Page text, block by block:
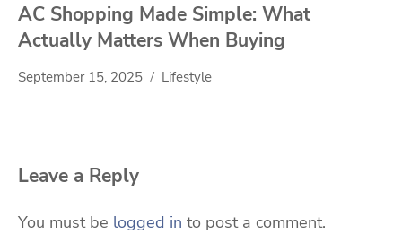
AC Shopping Made Simple: What
Actually Matters When Buying
September 15, 2025 Lifestyle
Leave a Reply
You must be logged in to post a comment.